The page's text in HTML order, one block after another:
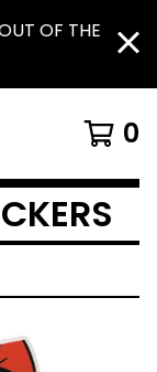
OF THE
0